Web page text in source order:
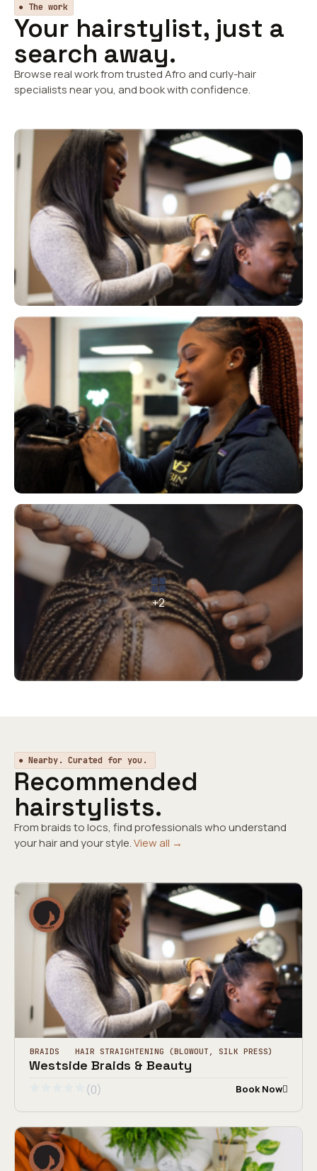
● The work
Your hairstylist, just a
search away.
Browse real work from trusted Afro and curly-hair
specialists near you, and book with confidence.
+2
● Nearby. Curated for you.
Recommended
hairstylists.
From braids to locs, find professionals who understand
your hair and your style.View all →
BRAIDS HAIR STRAIGHTENING (BLOWOUT, SILK PRESS)
Westside Braids & Beauty
(0) Book Now